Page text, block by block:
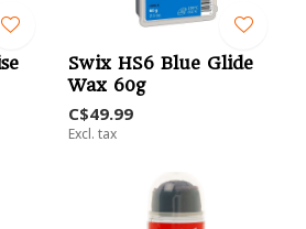
Swix HS6 Blue Glide
Wax 60g
C$49.99
Excl. tax